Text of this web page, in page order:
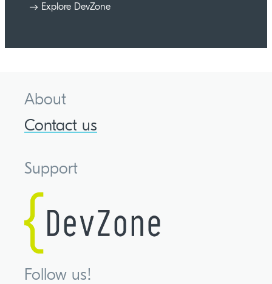
Explore DevZone
About
Contact us
Support
Follow us!